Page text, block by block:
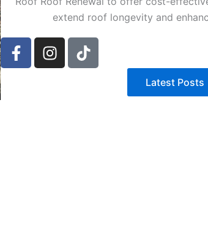
extend roof longevity and
F
a
I
n
T
i
Latest Posts